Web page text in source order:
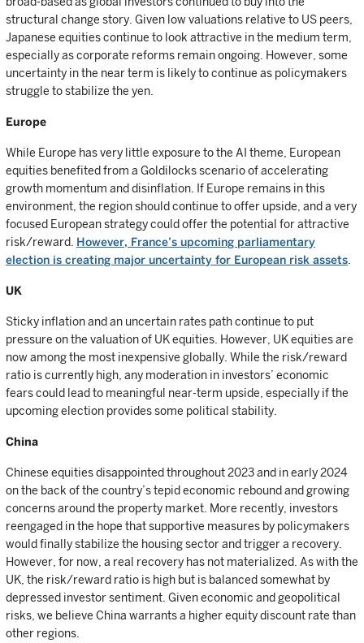
structural change story. Given low valuations relative to US peers,
Japanese equities continue to look attractive in the medium term,
especially as corporate reforms remain ongoing. However, some
uncertainty in the near term is likely to continue as policymakers
struggle to stabilize the yen.
Europe
While Europe has very little exposure to the AI theme, European
equities benefited from a Goldilocks scenario of accelerating
growth momentum and disinflation. If Europe remains in this
environment, the region should continue to offer upside, and a very
focused European strategy could offer the potential for attractive
risk/reward. However, France’s upcoming parliamentary
election is creating major uncertainty for European risk assets
UK
Sticky inflation and an uncertain rates path continue to put
pressure on the valuation of UK equities. However, UK equities are
now among the most inexpensive globally. While the risk/reward
ratio is currently high, any moderation in investors’ economic
fears could lead to meaningful near-term upside, especially if the
upcoming election provides some political stability.
China
Chinese equities disappointed throughout 2023 and in early 2024
on the back of the country’s tepid economic rebound and growing
concerns around the property market. More recently, investors
reengaged in the hope that supportive measures by policymakers
would finally stabilize the housing sector and trigger a recovery.
However, for now, a real recovery has not materialized. As with the
UK, the risk/reward ratio is high but is balanced somewhat by
depressed investor sentiment. Given economic and geopolitical
risks, we believe China warrants a higher equity discount rate than
other regions.